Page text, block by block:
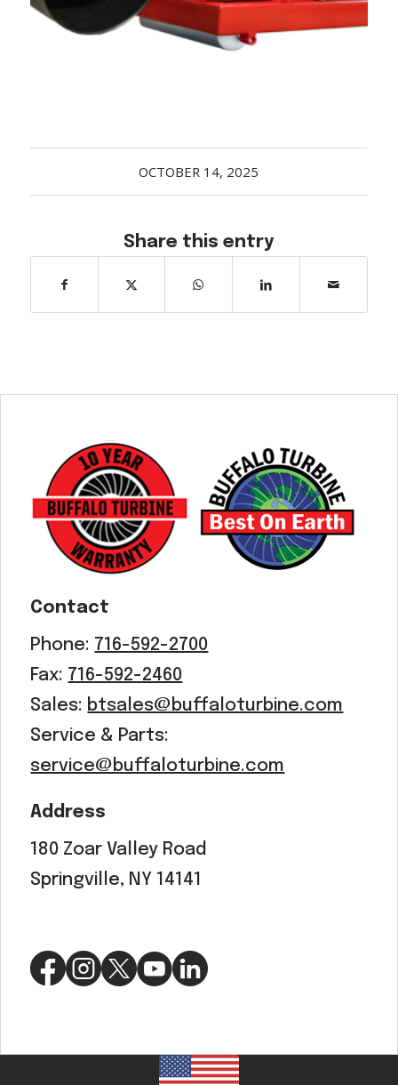
OCTOBER 14, 2025
Share this entry
Contact
Phone: 716-592-2700
Fax: 716-592-2460
Sales: btsales@buffaloturbine.com
Service & Parts:
service@buffaloturbine.com
Address
180 Zoar Valley Road
Springville, NY 14141